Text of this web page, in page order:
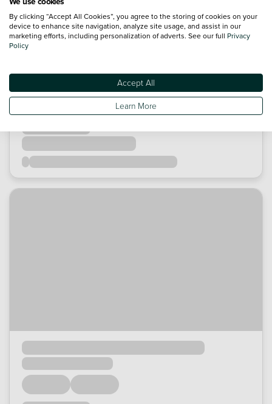
By clicking “Accept All Cookies”, you agree to the storing of cookies on your
device to enhance site navigation, analyze site usage, and assist in our
marketing efforts, including personalization of adverts. See our full Privacy
Policy
Accept All
Learn More